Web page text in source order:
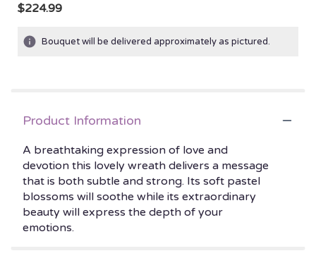
$224.99
Bouquet will be delivered approximately as pictured.
Product Information
A breathtaking expression of love and
devotion this lovely wreath delivers a message
that is both subtle and strong. Its soft pastel
blossoms will soothe while its extraordinary
beauty will express the depth of your
emotions.